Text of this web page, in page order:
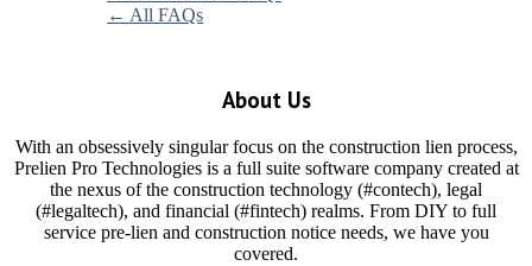
← All FAQs
About Us
With an obsessively singular focus on the construction lien process,
Prelien Pro Technologies is a full suite software company created at
the nexus of the construction technology (#contech), legal
(#legaltech), and financial (#fintech) realms. From DIY to full
service pre-lien and construction notice needs, we have you
covered.